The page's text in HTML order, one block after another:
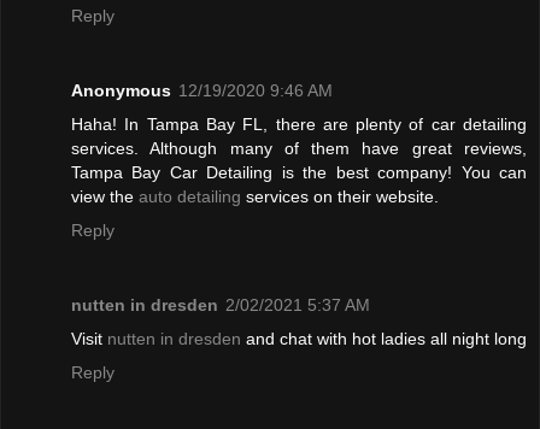
Reply
Anonymous 12/19/2020 9:46 AM
Haha! In Tampa Bay FL, there are plenty of car detailing
services. Although many of them have great reviews,
Tampa Bay Car Detailing is the best company! You can
view the auto detailing services on their website.
Reply
nutten in dresden 2/02/2021 5:37 AM
Visit nutten in dresden and chat with hot ladies all night long
Reply